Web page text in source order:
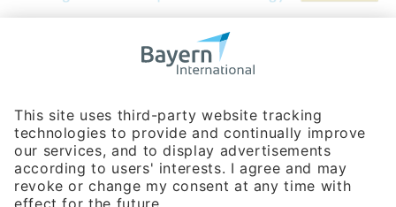
Bavarian Bureau for International
Phone:+49 180 5949260
(0,14 € per min. for calls from Germany; fees for international calls
are subject to your local provider)